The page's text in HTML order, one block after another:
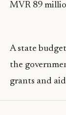
MVR 89
A state
the
grants and